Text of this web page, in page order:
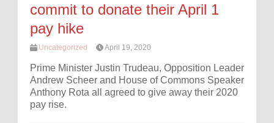
commit to donate their April 1
pay hike
Uncategorized April 19, 2020
Prime Minister Justin Trudeau, Opposition Leader
Andrew Scheer and House of Commons Speaker
Anthony Rota all agreed to give away their 2020
pay rise.